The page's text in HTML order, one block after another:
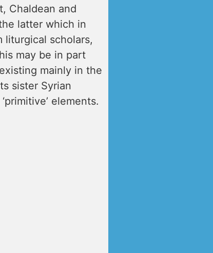
Chaldean and
latter which in
liturgical scholars,
may be in part
mainly in the
sister Syrian
elements.